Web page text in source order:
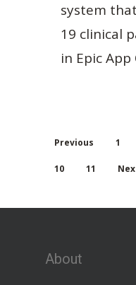
system
19 clinical
in Epic
Previous 1
10 11
About